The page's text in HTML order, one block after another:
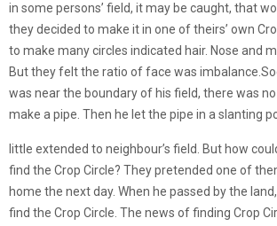
in some persons’ field, it may be caught, that
they decided to make it in one of theirs’ own
to make many circles indicated hair. Nose and
But they felt the ratio of face was
was near the boundary of his field, there was
make a pipe. Then he let the pipe in a slanting
little extended to neighbour’s field. But how
find the Crop Circle? They pretended one of
home the next day. When he passed by the
find the Crop Circle. The news of finding Crop